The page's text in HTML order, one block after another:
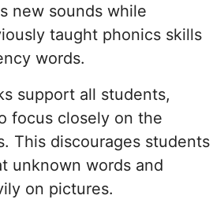
new sounds while
taught phonics skills
words.
support all students,
focus closely on the
This discourages students
unknown words and
on pictures.